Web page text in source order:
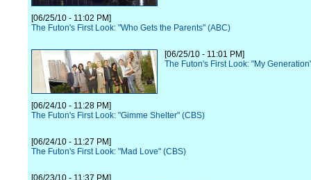
[06/25/10 - 11:02 PM]
The Futon's First Look: "Who Gets the Parents" (ABC)
[06/25/10 - 11:01 PM]
The Futon's First Look: "My
[06/24/10 - 11:28 PM]
The Futon's First Look: "Gimme Shelter" (CBS)
[06/24/10 - 11:27 PM]
The Futon's First Look: "Mad Love" (CBS)
[06/23/10 - 11:37 PM]